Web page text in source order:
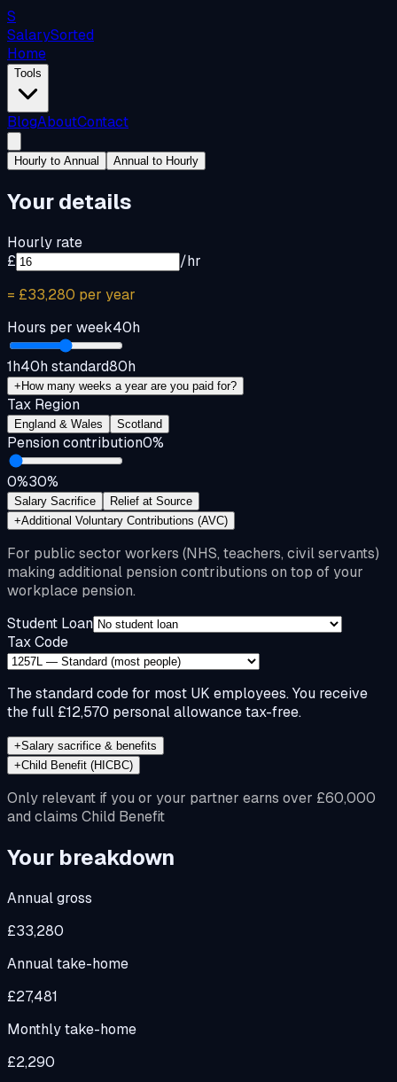
S
SalarySorted
Home
Tools
BlogAboutContact
Hourly to Annual Annual to Hourly
Your details
Hourly rate
£
/hr
= £33,280 per year
Hours per week40h
1h40h standard80h
+ How many weeks a year are you paid for?
Tax Region
England & Wales Scotland
Pension contribution0%
0%30%
Salary Sacrifice
Relief at Source
+Additional Voluntary Contributions (AVC)
For public sector workers (NHS, teachers, civil servants)
making additional pension contributions on top of your
workplace pension.
Student Loan
Tax Code
The standard code for most UK employees. You receive
the full £12,570 personal allowance tax-free.
+Salary sacrifice & benefits
+Child Benefit (HICBC)
Only relevant if you or your partner earns over £60,000
and claims Child Benefit
Your breakdown
Annual gross
£33,280
Annual take-home
£27,481
Monthly take-home
£2,290